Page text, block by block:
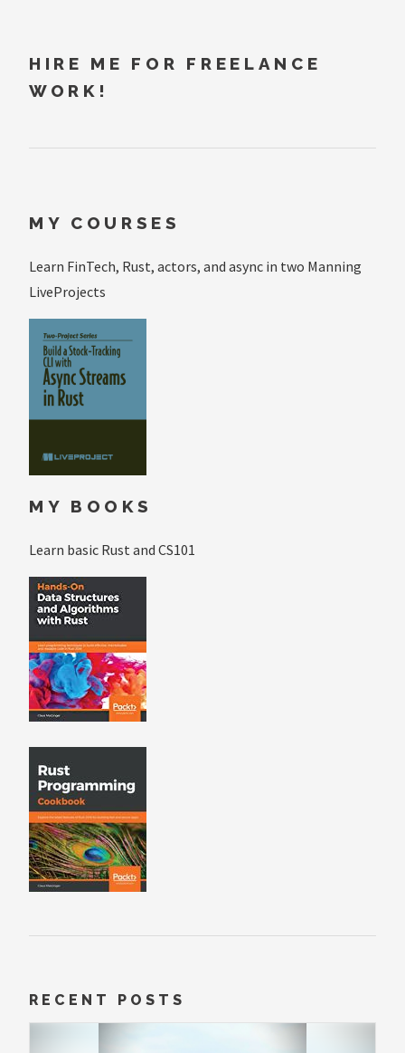
HIRE ME FOR FREELANCE
WORK!
MY COURSES
Learn FinTech, Rust, actors, and async in two Manning
LiveProjects
MY BOOKS
Learn basic Rust and CS101
RECENT POSTS